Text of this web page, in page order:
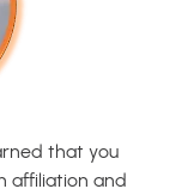
that you
affiliation and